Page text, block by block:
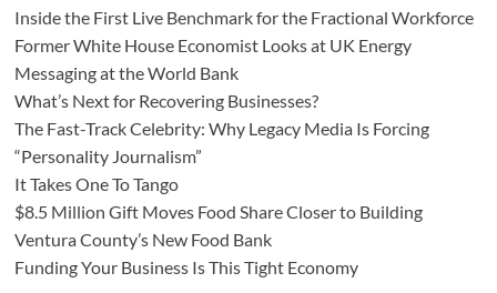
Inside the First Live Benchmark for the Fractional Workforce
Former White House Economist Looks at UK Energy
Messaging at the World Bank
What’s Next for Recovering Businesses?
The Fast-Track Celebrity: Why Legacy Media Is Forcing
“Personality Journalism”
It Takes One To Tango
$8.5 Million Gift Moves Food Share Closer to Building
Ventura County’s New Food Bank
Funding Your Business Is This Tight Economy